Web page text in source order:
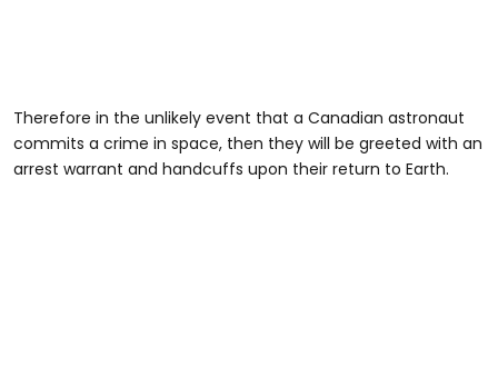
Therefore in the unlikely event that a Canadian astronaut
commits a crime in space, then they will be greeted with an
arrest warrant and handcuffs upon their return to Earth.